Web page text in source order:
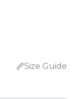
Size Guide